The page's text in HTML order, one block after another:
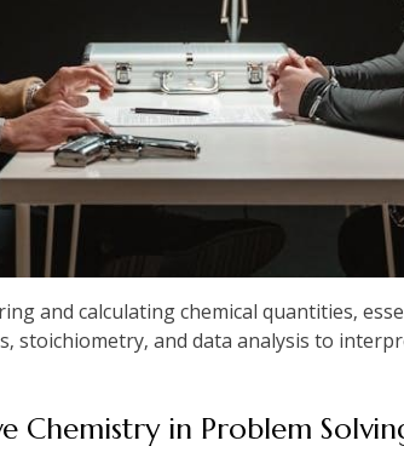
and calculating chemical quantities‚
stoichiometry‚ and data analysis to
Chemistry in Problem